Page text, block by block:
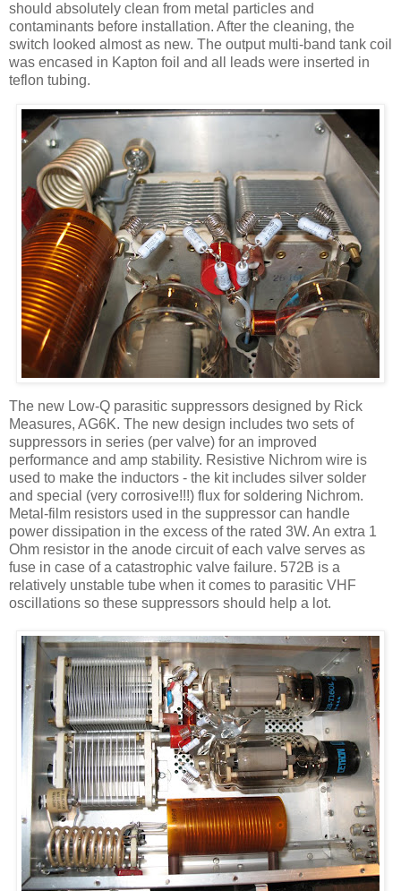
should absolutely clean from metal particles and
contaminants before installation. After the cleaning, the
switch looked almost as new. The output multi-band tank coil
was encased in Kapton foil and all leads were inserted in
teflon tubing.
The new Low-Q parasitic suppressors designed by Rick
Measures, AG6K. The new design includes two sets of
suppressors in series (per valve) for an improved
performance and amp stability. Resistive Nichrom wire is
used to make the inductors - the kit includes silver solder
and special (very corrosive!!!) flux for soldering Nichrom.
Metal-film resistors used in the suppressor can handle
power dissipation in the excess of the rated 3W. An extra 1
Ohm resistor in the anode circuit of each valve serves as
fuse in case of a catastrophic valve failure. 572B is a
relatively unstable tube when it comes to parasitic VHF
oscillations so these suppressors should help a lot.